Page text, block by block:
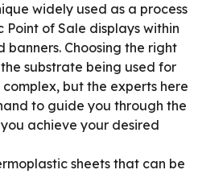
widely used as a process
of Sale displays within
Choosing the right
substrate being used for
but the experts here
to guide you through the
achieve your desired
sheets that can be